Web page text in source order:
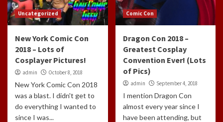
Uncategorized
New York Comic Con
2018 – Lots of
Cosplayer Pictures!
admin October 8, 2018
New York Comic Con 2018
was a blast. I didn't get to
do everything I wanted to
since I was...
Comic Con
Dragon Con 2018 –
Greatest Cosplay
Convention Ever! (Lots
of Pics)
admin September 4, 2018
I mention Dragon Con
almost every year since I
have been attending, but